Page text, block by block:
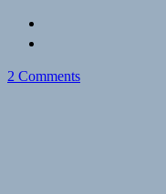
2 Commentson